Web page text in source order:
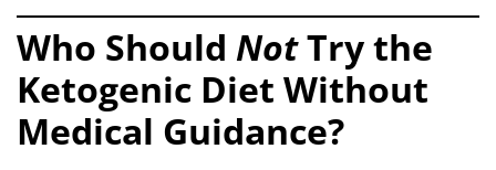
Who Should NotTry the
Ketogenic Diet Without
Medical Guidance?